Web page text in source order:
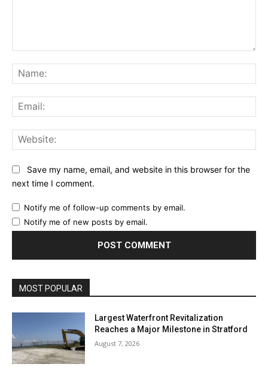
Save my name, email, and website in this browser for the
next time I comment.
Notify me of follow-up comments by email.
Notify me of new posts by email.
MOST POPULAR
Largest Waterfront Revitalization
Reaches a Major Milestone in Stratford
August 7, 2026